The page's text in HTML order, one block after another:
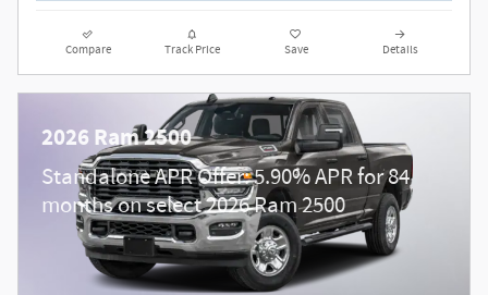
Compare Track Price Save Details
2026 Ram 2500
Standalone APR Offer: 5.90% APR for 84
months on select 2026 Ram 2500